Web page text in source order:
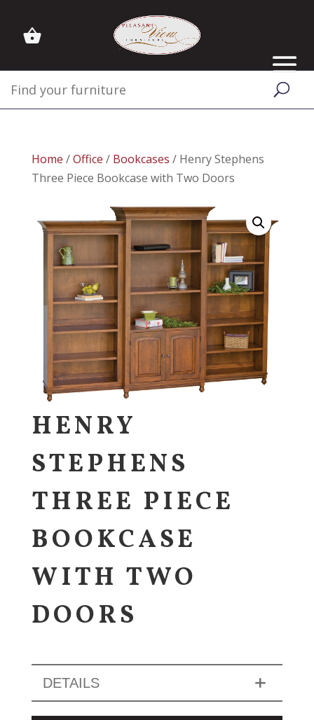
Home /Office / Bookcases / Henry Stephens
Three Piece Bookcase with Two Doors
HENRY
STEPHENS
THREE PIECE
BOOKCASE
WITH TWO
DOORS
DETAILS